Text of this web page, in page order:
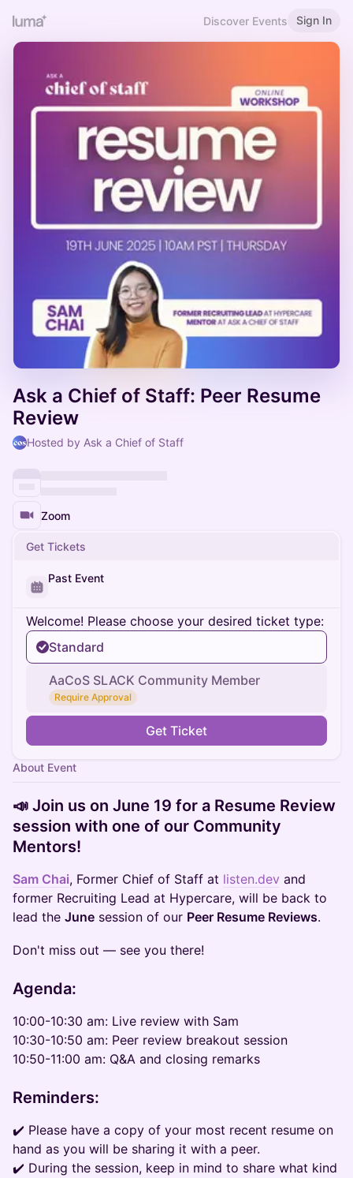
Discover Events Sign In
Ask a Chief of Staff: Peer Resume
Review
Hosted by Ask a Chief of Staff
Zoom
Get Tickets
Past Event
Welcome! Please choose your desired ticket type:
Standard
AaCoS SLACK Community Member
Require Approval
Get Ticket
About Event
📣 Join us on June 19 for a Resume Review
session with one of our Community
Mentors!
Sam Chai, Former Chief of Staff at listen.dev and
former Recruiting Lead at Hypercare, will be back to
lead the June session of our Peer Resume Reviews.
Don't miss out — see you there!
Agenda:
10:00-10:30 am: Live review with Sam
10:30-10:50 am: Peer review breakout session
10:50-11:00 am: Q&A and closing remarks
Reminders:
✔️ Please have a copy of your most recent resume on
hand as you will be sharing it with a peer.
✔️ During the session, keep in mind to share what kind